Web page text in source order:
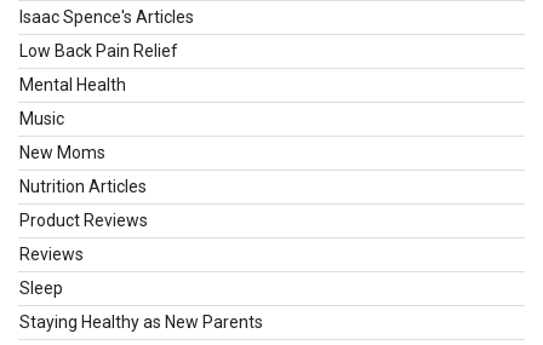
Isaac Spence's Articles
Low Back Pain Relief
Mental Health
Music
New Moms
Nutrition Articles
Product Reviews
Reviews
Sleep
Staying Healthy as New Parents